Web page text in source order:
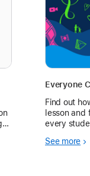
Everyone
Find out
lesson and
every
See more